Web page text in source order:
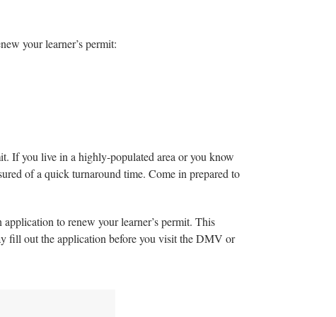
your learner’s permit:
If you live in a highly-populated area or you know
of a quick turnaround time. Come in prepared to
to renew your learner’s permit. This
fill out the application before you visit the DMV or